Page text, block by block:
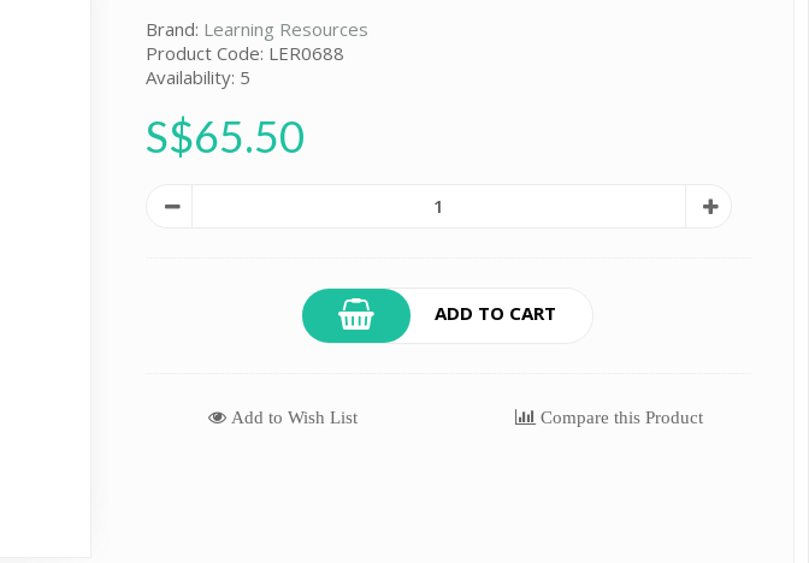
Brand: Learning Resources
Product Code: LER0688
Availability: 5
S$65.50
ADD TO CART
Add to Wish List Compare this Product